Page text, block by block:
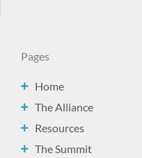
Pages
Home
The Alliance
Resources
The Summit